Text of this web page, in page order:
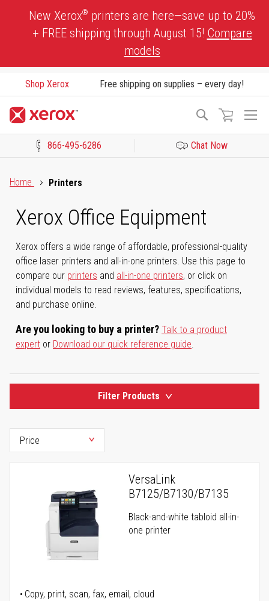
New Xerox® printers are here—save up to 20%
+ FREE shipping through August 15! Compare
models
Shop Xerox Free shipping on supplies – every day!
Search
866-495-6286 Chat Now
Home
Printers
Xerox Office Equipment
Xerox offers a wide range of affordable, professional-quality
office laser printers and all-in-one printers. Use this page to
compare our printers and all-in-one printers, or click on
individual models to read reviews, features, specifications,
and purchase online.
Are you looking to buy a printer? Talk to a product
expert or Download our quick reference guide.
Filter Products
VersaLink
B7125/B7130/B7135
Black-and-white tabloid all-in-
one printer
Copy, print, scan, fax, email, cloud